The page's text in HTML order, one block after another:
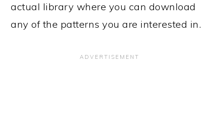
actual library where you can download
any of the patterns you are interested in.